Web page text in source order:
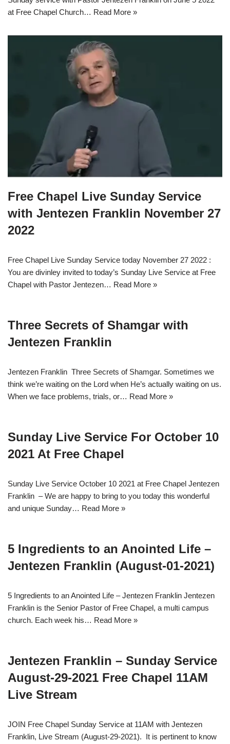
at Free Chapel Church… Read More »
Free Chapel Live Sunday Service
with Jentezen Franklin November 27
2022
Free Chapel Live Sunday Service today November 27 2022 :
You are divinley invited to today’s Sunday Live Service at Free
Chapel with Pastor Jentezen… Read More »
Three Secrets of Shamgar with
Jentezen Franklin
Jentezen Franklin Three Secrets of Shamgar. Sometimes we
think we’re waiting on the Lord when He’s actually waiting on us.
When we face problems, trials, or… Read More »
Sunday Live Service For October 10
2021 At Free Chapel
Sunday Live Service October 10 2021 at Free Chapel Jentezen
Franklin – We are happy to bring to you today this wonderful
and unique Sunday… Read More »
5 Ingredients to an Anointed Life –
Jentezen Franklin (August-01-2021)
5 Ingredients to an Anointed Life – Jentezen Franklin Jentezen
Franklin is the Senior Pastor of Free Chapel, a multi campus
church. Each week his… Read More »
Jentezen Franklin – Sunday Service
August-29-2021 Free Chapel 11AM
Live Stream
JOIN Free Chapel Sunday Service at 11AM with Jentezen
Franklin, Live Stream (August-29-2021). It is pertinent to know